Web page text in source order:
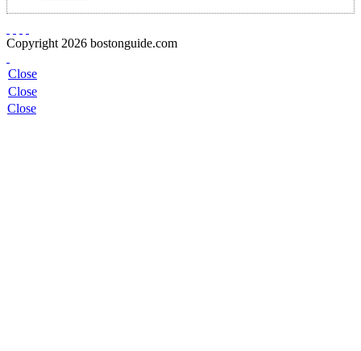
Copyright 2026 bostonguide.com
Close
Close
Close